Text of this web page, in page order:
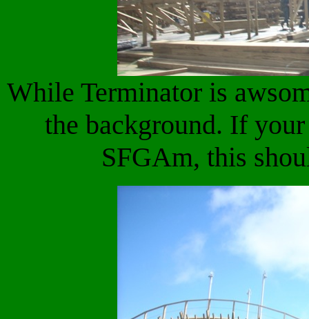
While Terminator is
the background. If
SFGAm, this